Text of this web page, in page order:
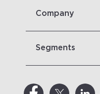
Company
Segments